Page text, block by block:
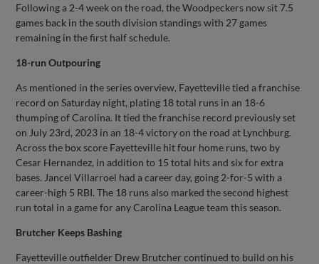
Following a 2-4 week on the road, the Woodpeckers now sit 7.5
games back in the south division standings with 27 games
remaining in the first half schedule.
18-run Outpouring
As mentioned in the series overview, Fayetteville tied a franchise
record on Saturday night, plating 18 total runs in an 18-6
thumping of Carolina. It tied the franchise record previously set
on July 23rd, 2023 in an 18-4 victory on the road at Lynchburg.
Across the box score Fayetteville hit four home runs, two by
Cesar Hernandez, in addition to 15 total hits and six for extra
bases. Jancel Villarroel had a career day, going 2-for-5 with a
career-high 5 RBI. The 18 runs also marked the second highest
run total in a game for any Carolina League team this season.
Brutcher Keeps Bashing
Fayetteville outfielder Drew Brutcher continued to build on his